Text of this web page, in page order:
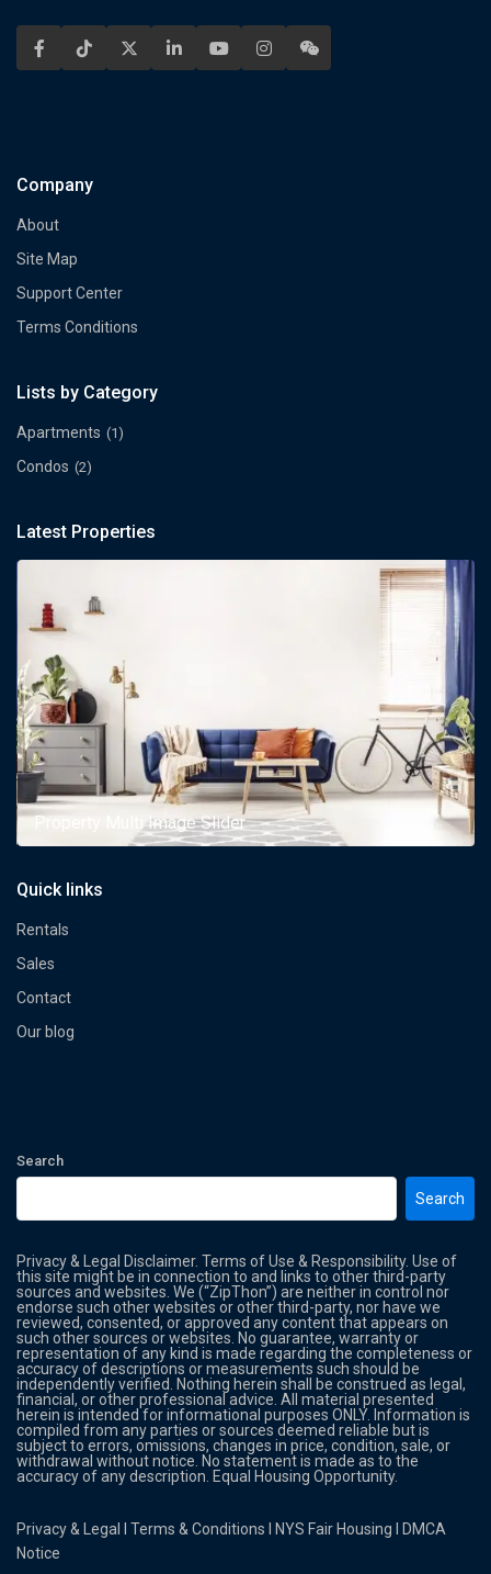
Company
About
Site Map
Support Center
Terms Conditions
Lists by Category
Apartments (1)
Condos (2)
Latest Properties
Property Multi Image Slider
Quick links
Rentals
Sales
Contact
Our blog
Search
Search
Privacy & Legal Disclaimer. Terms of Use & Responsibility. Use of
this site might be in connection to and links to other third-party
sources and websites. We (“ZipThon”) are neither in control nor
endorse such other websites or other third-party, nor have we
reviewed, consented, or approved any content that appears on
such other sources or websites. No guarantee, warranty or
representation of any kind is made regarding the completeness or
accuracy of descriptions or measurements such should be
independently verified. Nothing herein shall be construed as legal,
financial, or other professional advice. All material presented
herein is intended for informational purposes ONLY. Information is
compiled from any parties or sources deemed reliable but is
subject to errors, omissions, changes in price, condition, sale, or
withdrawal without notice. No statement is made as to the
accuracy of any description. Equal Housing Opportunity.
Privacy & Legal lTerms & Conditions NYS Fair Housing
DMCA
Notice